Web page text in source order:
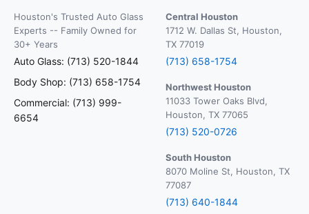
Houston's Trusted Auto Glass
Experts -- Family Owned for
30+ Years
Auto Glass: (713) 520-1844
Body Shop: (713) 658-1754
Commercial: (713) 999-
6654
Central Houston
1712 W. Dallas St, Houston,
TX 77019
(713) 658-1754
Northwest Houston
11033 Tower Oaks Blvd,
Houston, TX 77065
(713) 520-0726
South Houston
8070 Moline St, Houston, TX
77087
(713) 640-1844